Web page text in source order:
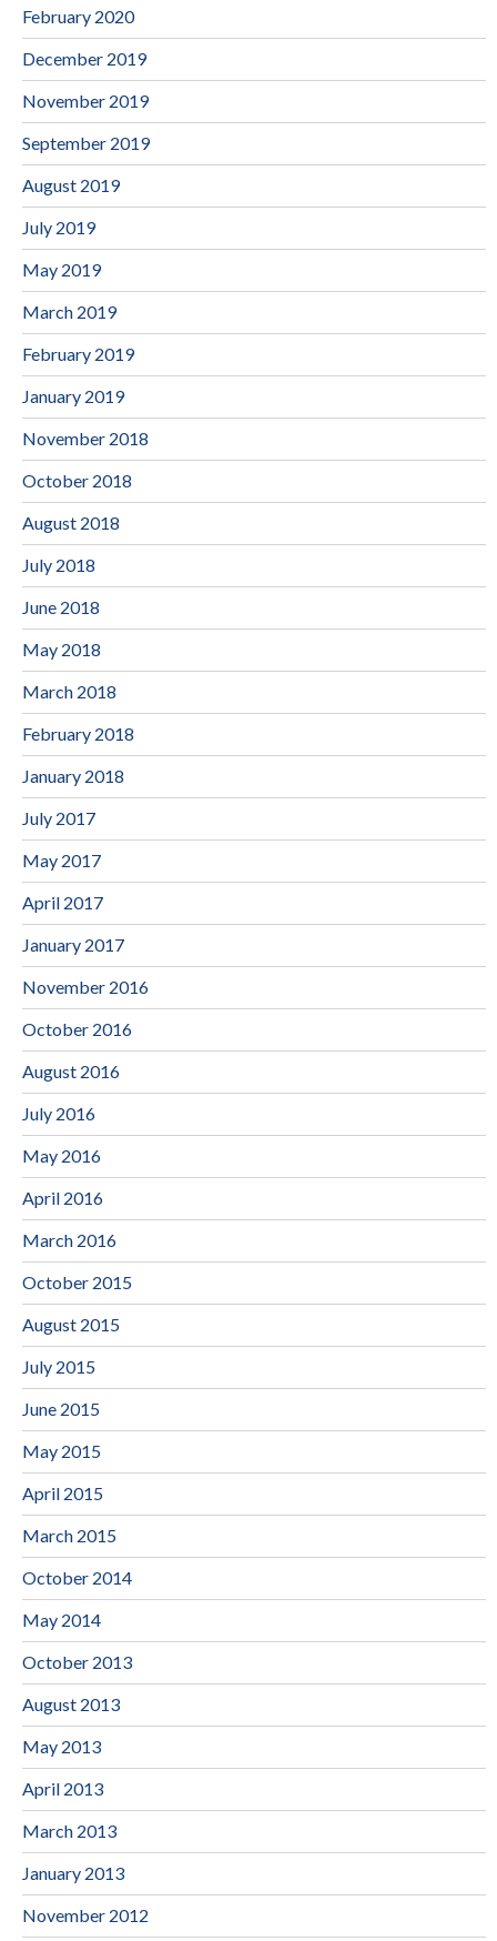
February 2020
December 2019
November 2019
September 2019
August 2019
July 2019
May 2019
March 2019
February 2019
January 2019
November 2018
October 2018
August 2018
July 2018
June 2018
May 2018
March 2018
February 2018
January 2018
July 2017
May 2017
April 2017
January 2017
November 2016
October 2016
August 2016
July 2016
May 2016
April 2016
March 2016
October 2015
August 2015
July 2015
June 2015
May 2015
April 2015
March 2015
October 2014
May 2014
October 2013
August 2013
May 2013
April 2013
March 2013
January 2013
November 2012